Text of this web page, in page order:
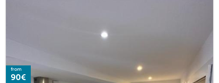
from
90€